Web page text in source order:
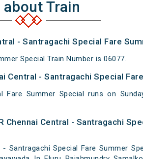
Train
- Santragachi Special Fare
Special Train Number is 06077.
Central - Santragachi Special
Fare Summer Special runs on
Central - Santragachi
Santragachi Special Fare Summer